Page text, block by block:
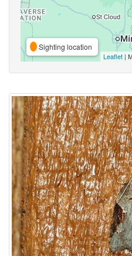
Sighting location
Leaflet |